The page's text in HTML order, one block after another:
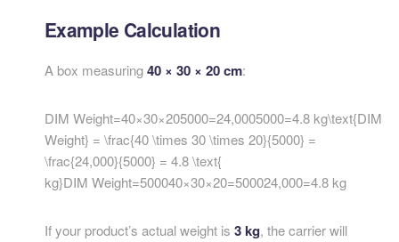
Example Calculation
A box measuring40 × 30 × 20 cm:
DIM Weight=40×30×205000=24,0005000=4.8 kg\text{DIM
Weight} = \frac{40 \times 30 \times 20}{5000} =
\frac{24,000}{5000} = 4.8 \text{
kg}DIM Weight=500040×30×20=500024,000=4.8 kg
If your product’s actual weight is 3 kg, the carrier will